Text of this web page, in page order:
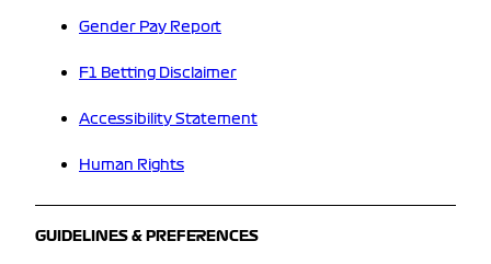
Gender Pay Report
F1 Betting Disclaimer
Accessibility Statement
Human Rights
GUIDELINES & PREFERENCES